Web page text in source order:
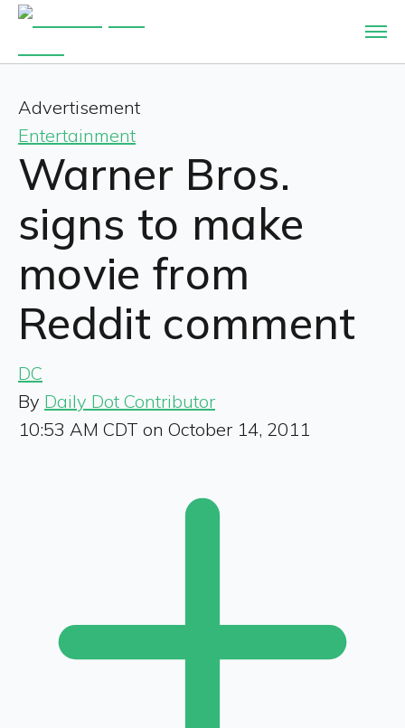
Advertisement
Entertainment
Warner Bros.
signs to make
movie from
Reddit comment
DC
By Daily Dot Contributor
10:53 AM CDT on October 14, 2011